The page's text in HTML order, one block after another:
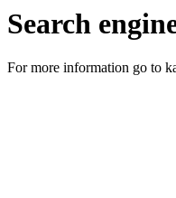
Search
For more information go to